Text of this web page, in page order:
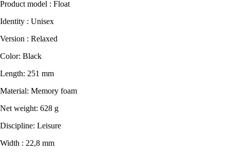
Product model : Float
Identity : Unisex
Version : Relaxed
Color: Black
Length: 251 mm
Material: Memory foam
Net weight: 628 g
Discipline: Leisure
Width : 22,8 mm